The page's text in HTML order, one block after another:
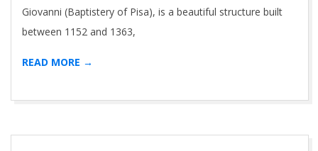
Giovanni (Baptistery of Pisa), is a beautiful structure built
between 1152 and 1363,
READ MORE →